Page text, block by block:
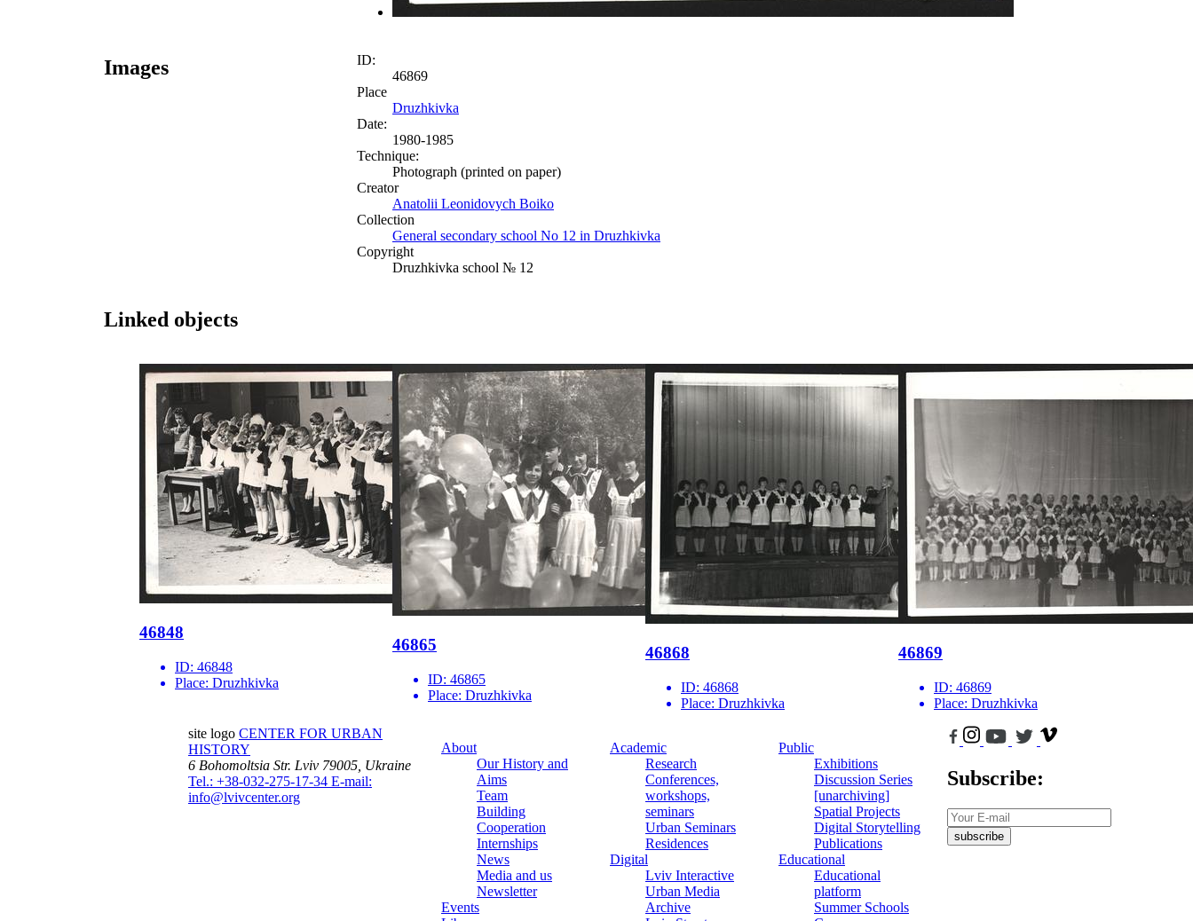
Images
ID:
46869
Place
Druzhkivka
Date:
1980-1985
Technique:
Photograph (printed on paper)
Creator
Anatolii Leonidovych Boiko
Collection
General secondary school No 12 in Druzhkivka
Copyright
Druzhkivka school № 12
Linked objects
46848
ID: 46848
Place: Druzhkivka
46865
ID: 46865
Place: Druzhkivka
46868
ID: 46868
Place: Druzhkivka
46869
ID: 46869
Place: Druzhkivka
site logo CENTER FOR URBAN
HISTORY
6 Bohomoltsia Str. Lviv 79005, Ukraine
Tel.: +38-032-275-17-34 E-mail:
info@lvivcenter.org
About
Our History and
Aims
Team
Building
Cooperation
Internships
News
Media and us
Newsletter
Events
Academic
Research
Conferences,
workshops,
seminars
Urban Seminars
Residences
Digital
Lviv Interactive
Urban Media
Archive
Public
Exhibitions
Discussion Series
[unarchiving]
Spatial Projects
Digital Storytelling
Publications
Educational
Educational
platform
Summer Schools
Subscribe:
subscribe